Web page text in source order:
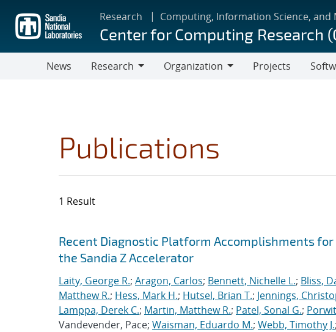
main
content
Research Computing, Information Science, and
Center for Computing Research
News
Research
Organization
Projects
Publications
1 Result
Search results
Jump to search filters
Recent Diagnostic Platform Accomplishments
the Sandia Z Accelerator
Laity, George R.; Aragon, Carlos; Bennett, Nichelle L.; Bliss,
Matthew R.; Hess, Mark H.; Hutsel, Brian T.; Jennings,
Lamppa, Derek C.; Martin, Matthew R.; Patel, Sonal G.;
Vandevender, Pace; Waisman, Eduardo M.; Webb, Timothy J.;